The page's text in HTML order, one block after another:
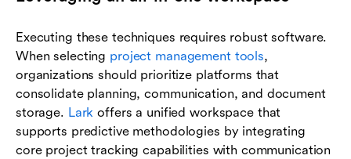
Executing these techniques requires robust software.
When selecting project management tools,
organizations should prioritize platforms that
consolidate planning, communication, and document
storage. Lark offers a unified workspace that
supports predictive methodologies by integrating
core project tracking capabilities with communication